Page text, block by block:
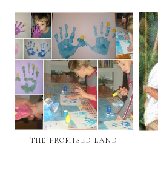
THE PROMISED LAND